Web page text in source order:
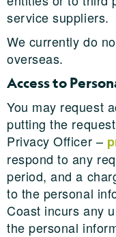
service suppliers.
We currently do
overseas.
Access to
You may request
putting the
Privacy Officer –
respond to any
period, and a
to the personal
Coast incurs any
the personal